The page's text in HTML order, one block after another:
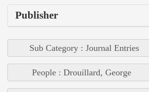
Publisher
Sub Category : Journal Entries
People : Drouillard, George